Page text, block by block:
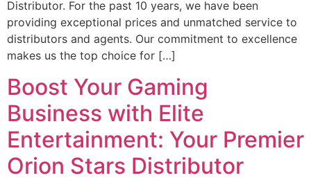
Distributor. For the past 10 years, we have been
providing exceptional prices and unmatched service to
distributors and agents. Our commitment to excellence
makes us the top choice for […]
Boost Your Gaming
Business with Elite
Entertainment: Your Premier
Orion Stars Distributor